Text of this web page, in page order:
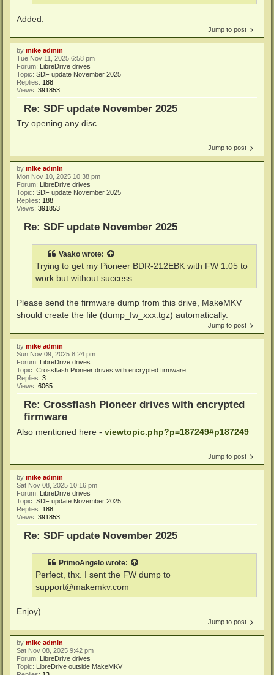
Added.
Jump to post
by mike admin
Tue Nov 11, 2025 6:58 pm
Forum: LibreDrive drives
Topic: SDF update November 2025
Replies: 188
Views: 391853
Re: SDF update November 2025
Try opening any disc
Jump to post
by mike admin
Mon Nov 10, 2025 10:38 pm
Forum:
LibreDrive drives
Topic: SDF update November 2025
Replies: 188
Views: 391853
Re: SDF update November 2025
Vaako wrote:
Trying to get my Pioneer BDR-212EBK with FW 1.05 to
work but without success.
Please send the firmware dump from this drive, MakeMKV
should create the file (dump_fw_xxx.tgz) automatically.
Jump to post
by mike admin
Sun Nov 09, 2025 8:24 pm
Forum: LibreDrive drives
Topic: Crossflash Pioneer drives with encrypted firmware
Replies: 3
Views: 6065
Re: Crossflash Pioneer drives with encrypted
firmware
Also mentioned here - viewtopic.php?p=187249#p187249
Jump to post
by mike admin
Sat Nov 08, 2025 10:16 pm
Forum:
LibreDrive drives
Topic: SDF update November 2025
Replies: 188
Views: 391853
Re: SDF update November 2025
PrimoAngelo wrote:
Perfect, thx. I sent the FW dump to
support@makemkv.com
Enjoy)
Jump to post
by mike admin
Sat Nov 08, 2025 9:42 pm
Forum:
LibreDrive drives
Topic:
LibreDrive outside MakeMKV